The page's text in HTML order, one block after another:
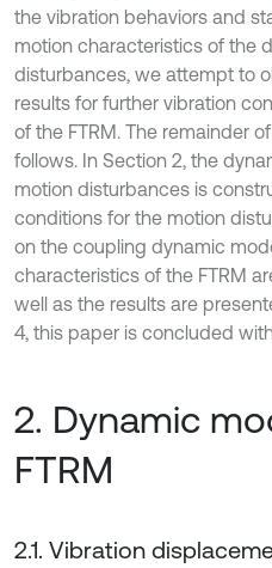
the vibration behaviors and
motion characteristics of the
disturbances, we attempt to
results for further vibration
of the FTRM. The remainder
follows. In Section 2, the
motion disturbances is
conditions for the motion
on the coupling dynamic
characteristics of the FTRM
well as the results are
4, this paper is concluded
2. Dynamic
FTRM
2.1. Vibration